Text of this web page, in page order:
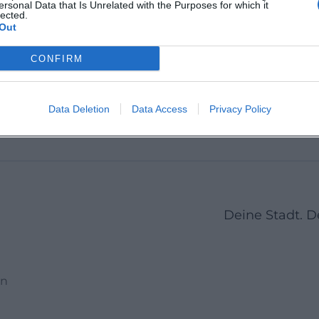
Data that Is Unrelated with the Purposes for which it
CONFIRM
Data Deletion Data Access Privacy Policy
Kempten (Allgäu),
2 5
Deine Stadt.